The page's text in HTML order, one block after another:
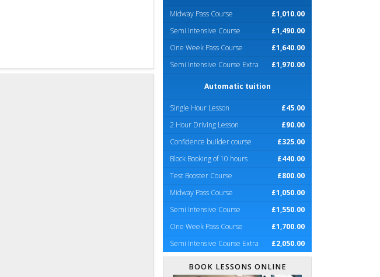
Midway Pass Course
£1,010.00
Semi Intensive Course
£1,490.00
One Week Pass Course
£1,640.00
Semi Intensive Course Extra
£1,970.00
Automatic tuition
Single Hour Lesson
£45.00
2 Hour Driving Lesson
£90.00
Confidence builder course
£325.00
Block Booking of 10 hours
£440.00
Test Booster Course
£800.00
Midway Pass Course
£1,050.00
Semi Intensive Course
£1,550.00
One Week Pass Course
£1,700.00
Semi Intensive Course Extra
£2,050.00
BOOK LESSONS ONLINE